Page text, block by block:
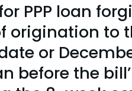
PPP loan
origination to
or
before the